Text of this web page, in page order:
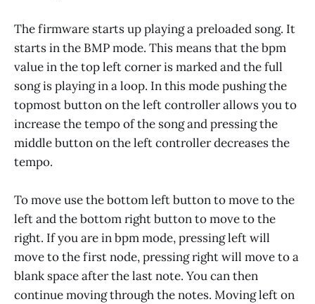
The firmware starts up playing a preloaded song. It
starts in the BMP mode. This means that the bpm
value in the top left corner is marked and the full
song is playing in a loop. In this mode pushing the
topmost button on the left controller allows you to
increase the tempo of the song and pressing the
middle button on the left controller decreases the
tempo.
To move use the bottom left button to move to the
left and the bottom right button to move to the
right. If you are in bpm mode, pressing left will
move to the first node, pressing right will move to a
blank space after the last note. You can then
continue moving through the notes. Moving left on